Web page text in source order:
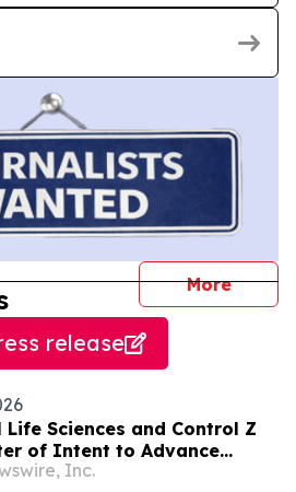
More
release
Life Sciences and Control Z
of Intent to Advance
Structured Psilocybin-
Inc.